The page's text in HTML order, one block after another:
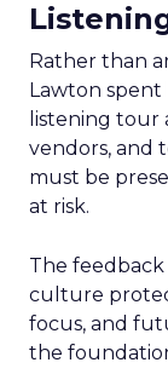
Rather than
Lawton
listening tour
vendors, and
must be
at risk.
The
culture
focus, and
the